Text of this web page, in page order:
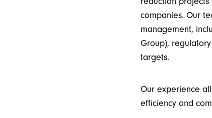
companies. Our
management,
Group),
targets.
Our experience
efficiency and